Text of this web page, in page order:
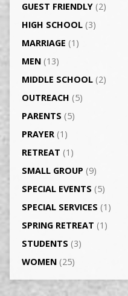
GUEST FRIENDLY(2)
HIGH SCHOOL(3)
MARRIAGE (1)
MEN(13)
MIDDLE SCHOOL(2)
OUTREACH (5)
PARENTS (5)
PRAYER(1)
RETREAT (1)
SMALL GROUP (9)
SPECIAL EVENTS (5)
SPECIAL SERVICES (1)
SPRING RETREAT (1)
STUDENTS (3)
WOMEN(25)